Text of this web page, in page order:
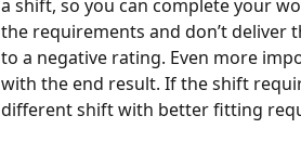
a shift, so you can complete your
the requirements and don’t deliver
to a negative rating. Even more
with the end result. If the shift
different shift with better fitting